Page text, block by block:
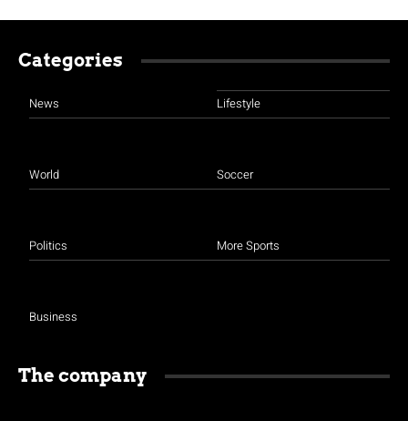
Categories
News
World
Politics
Business
Lifestyle
Soccer
More Sports
The company